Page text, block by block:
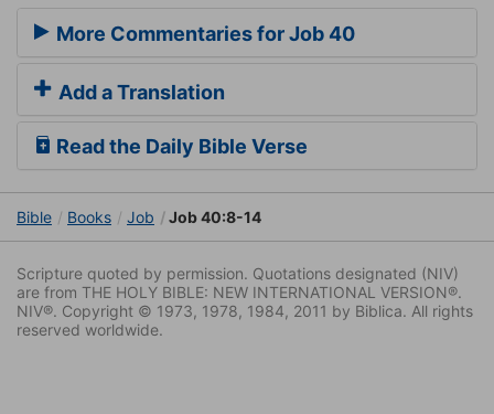
More Commentaries for Job 40
Add a Translation
Read the Daily Bible Verse
Bible Books Job Job 40:8-14
Scripture quoted by permission. Quotations designated (NIV)
are from THE HOLY BIBLE: NEW INTERNATIONAL VERSION®.
NIV®. Copyright © 1973, 1978, 1984, 2011 by Biblica. All rights
reserved worldwide.